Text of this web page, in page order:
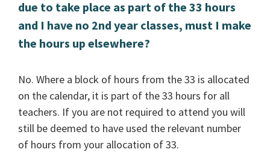
due to take place as part of the 33 hours
and I have no 2nd year classes, must I make
the hours up elsewhere?
No. Where a block of hours from the 33 is allocated
on the calendar, it is part of the 33 hours for all
teachers. If you are not required to attend you will
still be deemed to have used the relevant number
of hours from your allocation of 33.